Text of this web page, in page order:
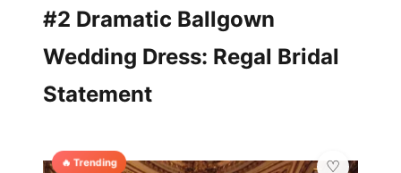
#2 Dramatic Ballgown
Wedding Dress: Regal Bridal
Statement
🔥 Trending